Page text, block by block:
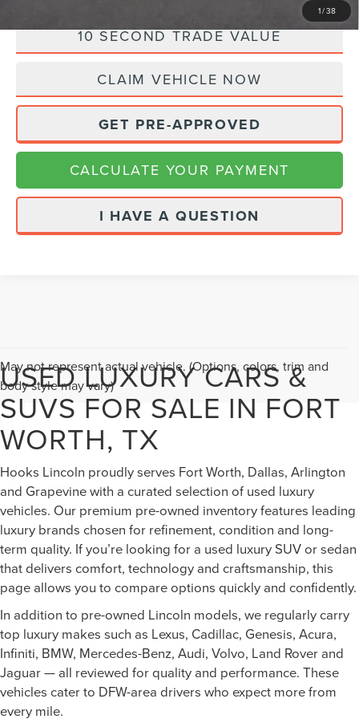
1/38
10 SECOND TRADE VALUE
CLAIM VEHICLE NOW
GET PRE-APPROVED
CALCULATE YOUR PAYMENT
I HAVE A QUESTION
May not represent actual vehicle. (Options, colors, trim and
body style may vary)
USED LUXURY CARS &
SUVS FOR SALE IN FORT
WORTH, TX
Hooks Lincoln proudly serves Fort Worth, Dallas, Arlington
and Grapevine with a curated selection of used luxury
vehicles. Our premium pre-owned inventory features leading
luxury brands chosen for refinement, condition and long-
term quality. If you’re looking for a used luxury SUV or sedan
that delivers comfort, technology and craftsmanship, this
page allows you to compare options quickly and confidently.
In addition to pre-owned Lincoln models, we regularly carry
top luxury makes such as Lexus, Cadillac, Genesis, Acura,
Infiniti, BMW, Mercedes-Benz, Audi, Volvo, Land Rover and
Jaguar — all reviewed for quality and performance. These
vehicles cater to DFW-area drivers who expect more from
every mile.